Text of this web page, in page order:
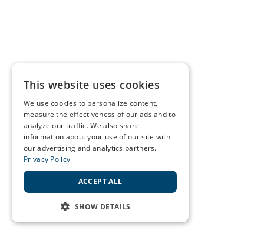
This website uses cookies
We use cookies to personalize content,
measure the effectiveness of our ads and to
analyze our traffic. We also share
information about your use of our site with
our advertising and analytics partners.
Privacy Policy
ACCEPT ALL
SHOW DETAILS
STRICTLY NECESSARY